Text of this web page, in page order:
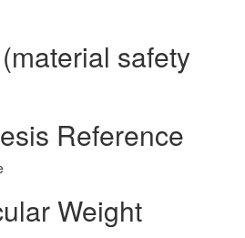
safety
Reference
Weight